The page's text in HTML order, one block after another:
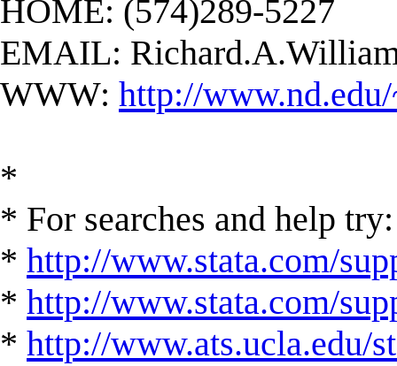
HOME: (574)289-5227
EMAIL:
WWW: http://
*
* For searches and help try:
* http://www.stata.com/
* http://www.stata.com/
* http://www.ats.ucla.edu/